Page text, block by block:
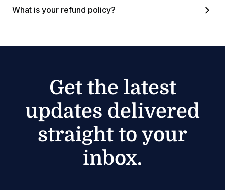
What is your refund policy?
Get the latest
updates delivered
straight to your
inbox.